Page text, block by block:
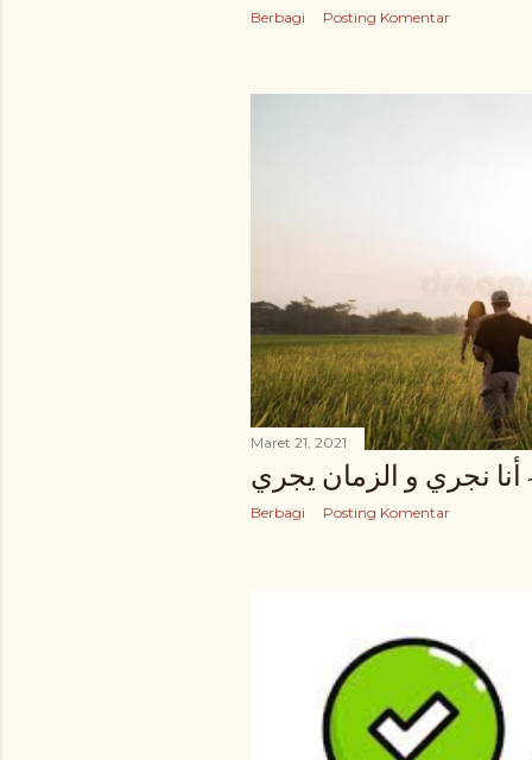
Berbagi Posting Komentar
Maret 21, 2021
أنا نجري و الزمان يجري
Berbagi Posting Komentar